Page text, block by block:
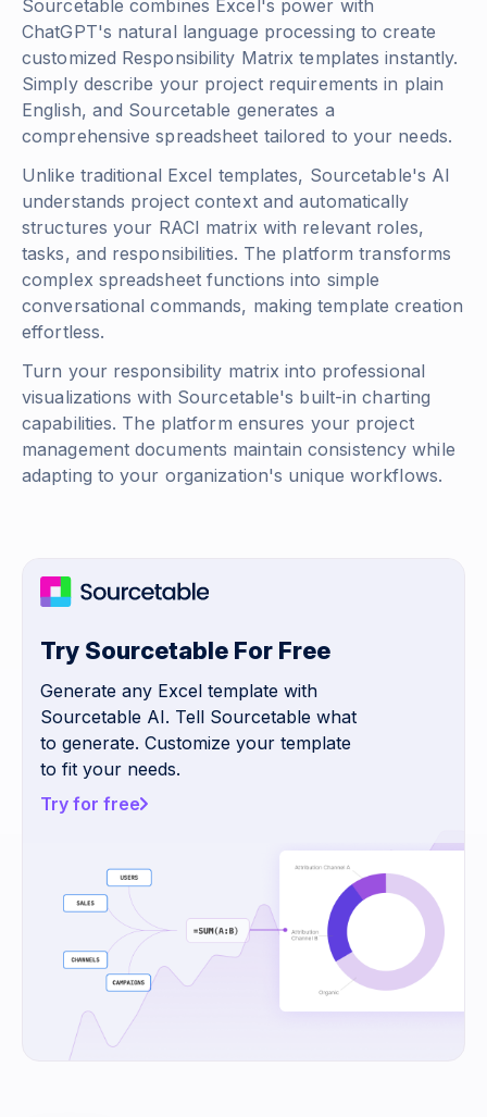
Sourcetable combines Excel's power with
ChatGPT's natural language processing to create
customized Responsibility Matrix templates instantly.
Simply describe your project requirements in plain
English, and Sourcetable generates a
comprehensive spreadsheet tailored to your needs.
Unlike traditional Excel templates, Sourcetable's AI
understands project context and automatically
structures your RACI matrix with relevant roles,
tasks, and responsibilities. The platform transforms
complex spreadsheet functions into simple
conversational commands, making template creation
effortless.
Turn your responsibility matrix into professional
visualizations with Sourcetable's built-in charting
capabilities. The platform ensures your project
management documents maintain consistency while
adapting to your organization's unique workflows.
Try Sourcetable For Free
Generate any Excel template with
Sourcetable AI. Tell Sourcetable what
to generate. Customize your template
to fit your needs.
Try for free